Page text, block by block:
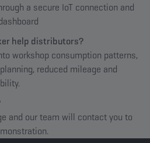
a secure IoT connection and
help distributors?
workshop consumption patterns,
reduced mileage and
and our team will contact you to